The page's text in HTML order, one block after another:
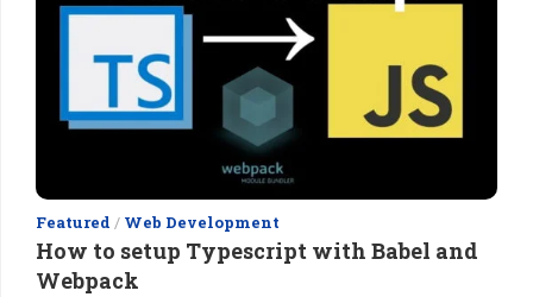
Featured / Web Development
How to setup Typescript with Babel and
Webpack